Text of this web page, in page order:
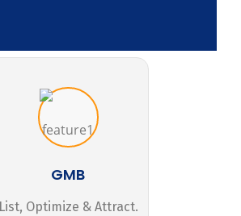
GMB
List, Optimize & Attract.